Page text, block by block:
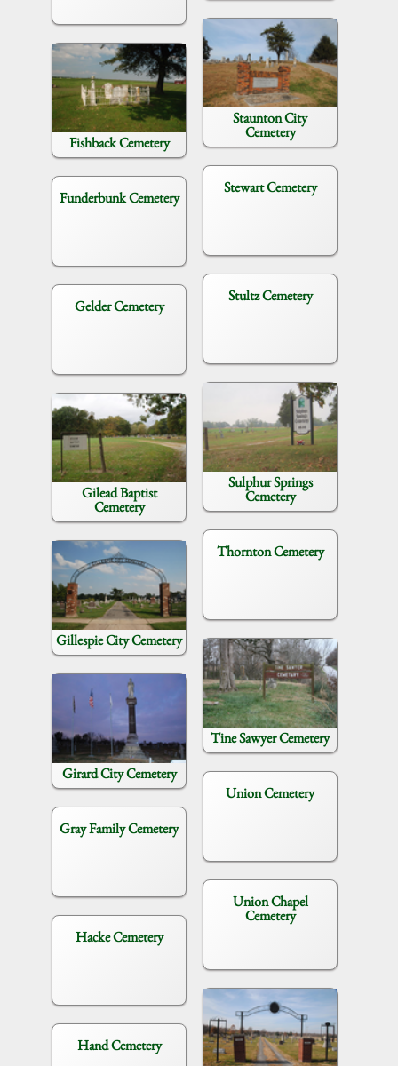
Fishback Cemetery
Funderbunk Cemetery
Gelder Cemetery
Gilead Baptist
Cemetery
Gillespie City Cemetery
Girard City Cemetery
Gray Family Cemetery
Hacke Cemetery
Hand Cemetery
Staunton City
Cemetery
Stewart Cemetery
Stultz Cemetery
Sulphur Springs
Cemetery
Thornton Cemetery
Tine Sawyer Cemetery
Union Cemetery
Union Chapel
Cemetery